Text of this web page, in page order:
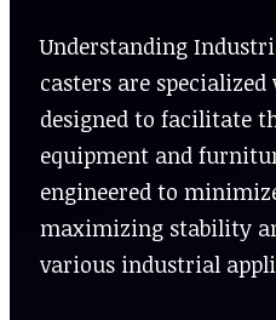
Understanding
casters are specialized
designed to facilitate
equipment and
engineered to
maximizing stability
various industrial